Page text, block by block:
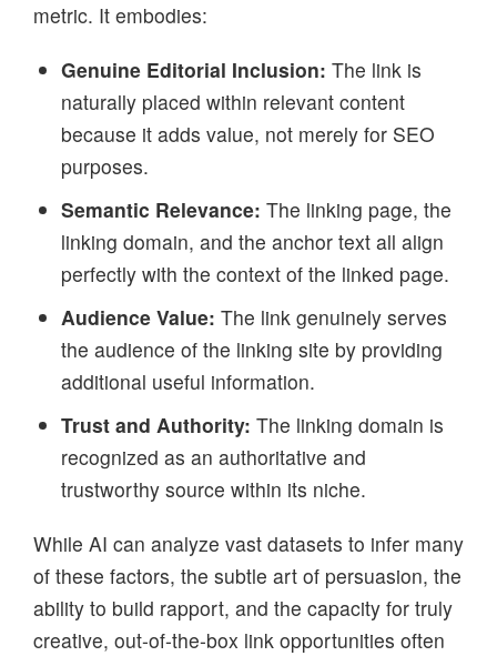
metric. It embodies:
Genuine Editorial Inclusion: The link is
naturally placed within relevant content
because it adds value, not merely for SEO
purposes.
Semantic Relevance: The linking page, the
linking domain, and the anchor text all align
perfectly with the context of the linked page.
Audience Value: The link genuinely serves
the audience of the linking site by providing
additional useful information.
Trust and Authority: The linking domain is
recognized as an authoritative and
trustworthy source within its niche.
While AI can analyze vast datasets to infer many
of these factors, the subtle art of persuasion, the
ability to build rapport, and the capacity for truly
creative, out-of-the-box link opportunities often